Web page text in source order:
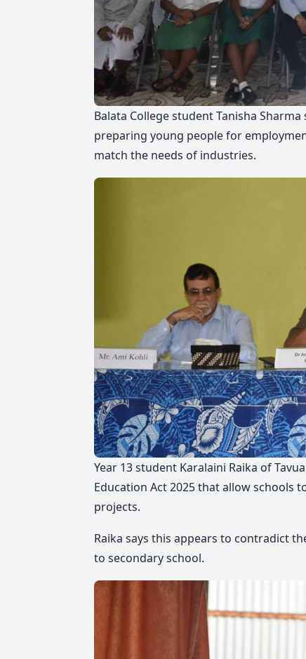
Balata College student Tanisha
preparing young people for
match the needs of industries.
Year 13 student Karalaini Raika of
Education Act 2025 that allow
projects.
Raika says this appears to contradict
to secondary school.